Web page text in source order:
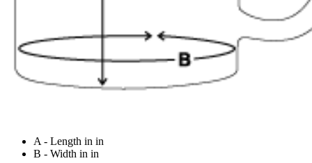
A - Length in in
B - Width in in